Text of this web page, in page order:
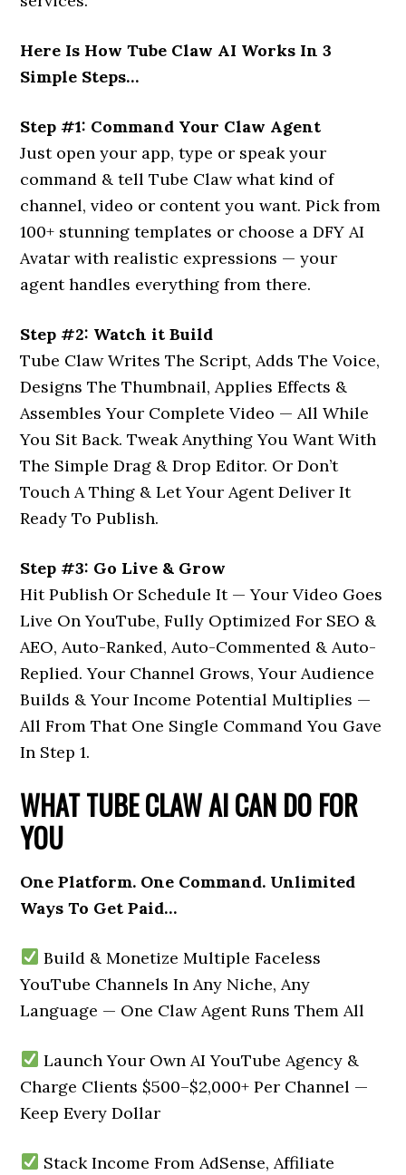
Here Is How Tube Claw AI Works In 3
Simple Steps…
Step #1: Command Your Claw Agent
Just open your app, type or speak your
command & tell Tube Claw what kind of
channel, video or content you want. Pick from
100+ stunning templates or choose a DFY AI
Avatar with realistic expressions — your
agent handles everything from there.
Step #2: Watch it Build
Tube Claw Writes The Script, Adds The Voice,
Designs The Thumbnail, Applies Effects &
Assembles Your Complete Video — All While
You Sit Back. Tweak Anything You Want With
The Simple Drag & Drop Editor. Or Don’t
Touch A Thing & Let Your Agent Deliver It
Ready To Publish.
Step #3: Go Live & Grow
Hit Publish Or Schedule It — Your Video Goes
Live On YouTube, Fully Optimized For SEO &
AEO, Auto-Ranked, Auto-Commented & Auto-
Replied. Your Channel Grows, Your Audience
Builds & Your Income Potential Multiplies —
All From That One Single Command You Gave
In Step 1.
WHAT TUBE CLAW AI CAN DO FOR
YOU
One Platform. One Command. Unlimited
Ways To Get Paid…
Build & Monetize Multiple Faceless
YouTube Channels In Any Niche, Any
Language — One Claw Agent Runs Them All
Launch Your Own AI YouTube Agency &
Charge Clients $500–$2,000+ Per Channel —
Keep Every Dollar
Stack Income From AdSense, Affiliate